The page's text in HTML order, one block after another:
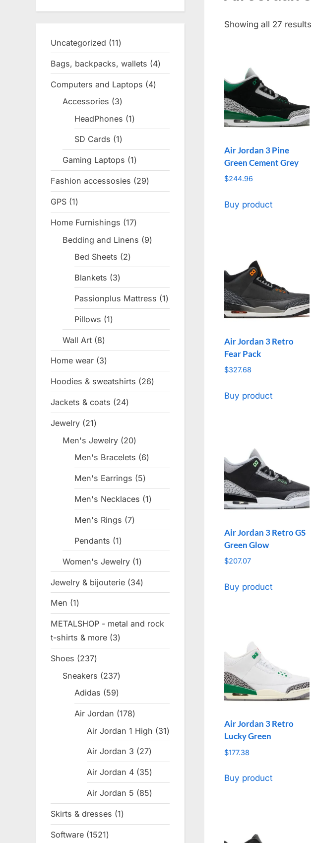
Showing all 27 results
Air Jordan 3 Pine
Green Cement Grey
$244.96
Buy product
Air Jordan 3 Retro
Fear Pack
$327.68
Buy product
Air Jordan 3 Retro GS
Green Glow
$207.07
Buy product
Air Jordan 3 Retro
Lucky Green
$177.38
Buy product
Uncategorized 1111
products
Bags, backpacks, wallets 44
products
Computers and Laptops 44
Accessories 33
products
HeadPhones 11
product
SD Cards 11
product
Gaming Laptops 11
product
Fashion accessosies 2929
products
GPS 11
product
Home Furnishings 1717
products
Bedding and Linens 99
Bed Sheets 22
products
Blankets 33
products
Passionplus Mattress 11
product
Pillows 11
product
Wall Art 88
products
Home wear 33
products
Hoodies & sweatshirts 2626
products
Jackets & coats 2424
products
Jewelry 2121
products
Men's Jewelry 2020
products
Men's Bracelets 66
products
Men's Earrings 55
Men's Necklaces 11
product
Men's Rings 77
products
Pendants 11
product
Women's Jewelry 11
product
Jewelry & bijouterie 3434
products
Men 11
product
METALSHOP - metal and rock
t-shirts & more 33
products
Shoes 237237
products
Sneakers 237237
products
Adidas 5959
products
Air Jordan 178178
products
Air Jordan 1 High 3131
products
Air Jordan 3 2727
products
Air Jordan 4 3535
products
Air Jordan 5 8585
products
Skirts & dresses 11
product
Software 15211521